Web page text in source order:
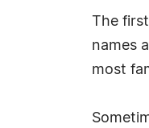
The
names
most